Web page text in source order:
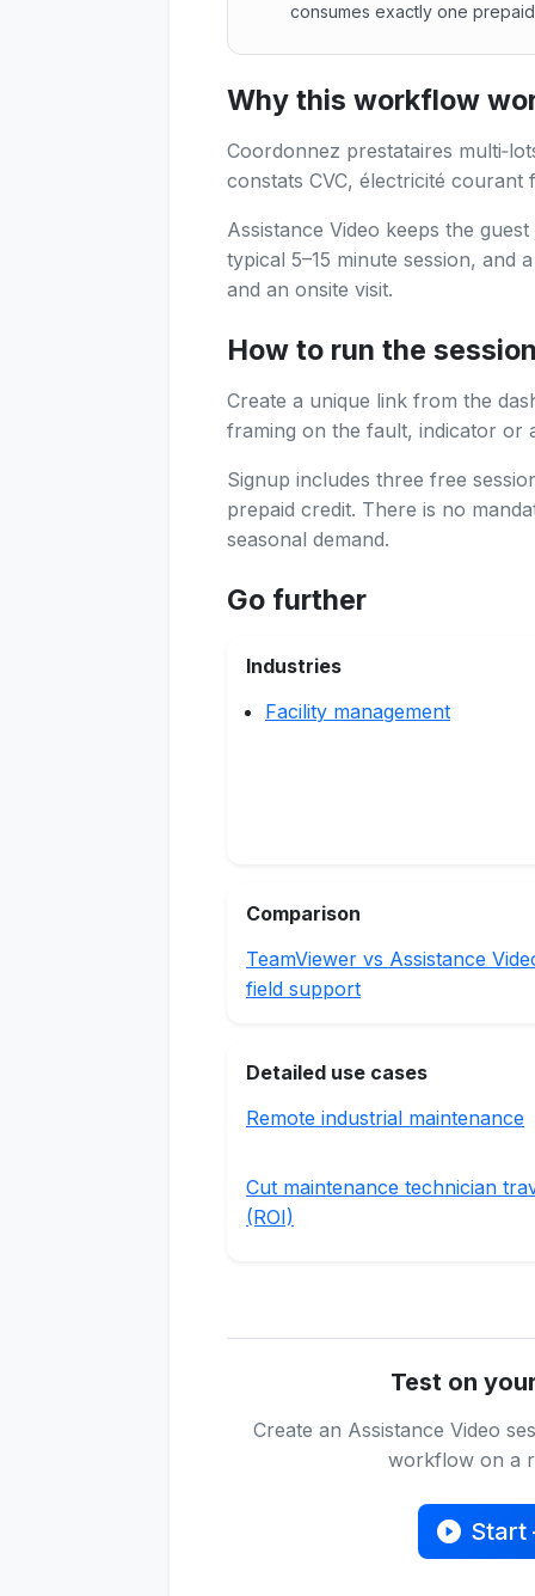
consumes exactly one
In context : Regional FM
Why this workflow
Coordonnez prestataires
constats CVC, électricité courant
Assistance Video keeps the
typical 5–15 minute session, and
and an onsite visit.
How to run the
Create a unique link from the
framing on the fault, indicator or
Signup includes three free
prepaid credit. There is no
seasonal demand.
Go further
Industries
Facility management
Comparison
TeamViewer vs Assistance
field support
Detailed use cases
Remote industrial maintenance
Cut maintenance technician
(ROI)
Test on
Create an Assistance Video
workflow on a
Start